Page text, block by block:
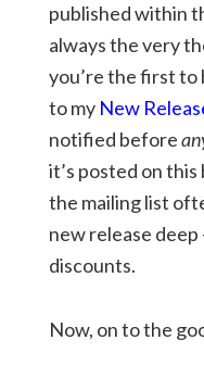
published within
always the very
you’re the first to
to my New
notified before
it’s posted on
the mailing list
new release
discounts.
Now, on to the